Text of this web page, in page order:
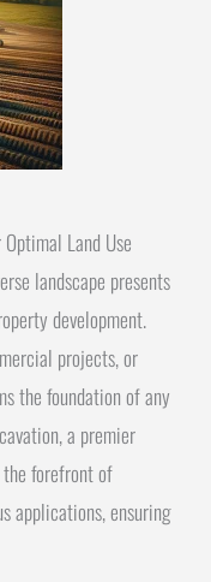
Land Use
landscape presents
development.
projects, or
the foundation of any
a premier
forefront of
applications, ensuring